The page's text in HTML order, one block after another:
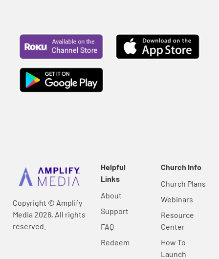
Copyright © Amplify
Media 2026, All rights
reserved.
Helpful
Links
About
Support
FAQ
Redeem
Church Info
Church Plans
Webinars
Resource
Center
How To
Launch